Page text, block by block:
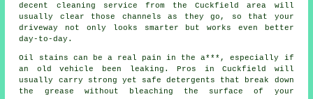
decent cleaning service from the Cuckfield area will
usually clear those channels as they go, so that your
driveway not only looks smarter but works even better
day-to-day.
Oil stains can be a real pain in the a***, especially if
an old vehicle been leaking. Pros in Cuckfield will
usually carry strong yet safe detergents that break down
the grease without bleaching the surface of your